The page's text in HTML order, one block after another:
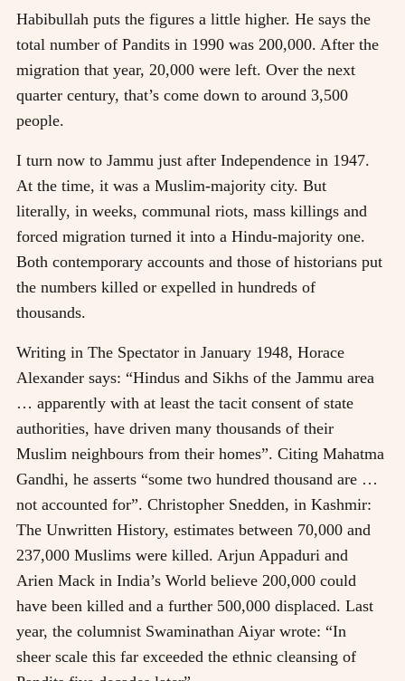
Habibullah puts the figures a little higher. He says the
total number of Pandits in 1990 was 200,000. After the
migration that year, 20,000 were left. Over the next
quarter century, that’s come down to around 3,500
people.
I turn now to Jammu just after Independence in 1947.
At the time, it was a Muslim-majority city. But
literally, in weeks, communal riots, mass killings and
forced migration turned it into a Hindu-majority one.
Both contemporary accounts and those of historians put
the numbers killed or expelled in hundreds of
thousands.
Writing in The Spectator in January 1948, Horace
Alexander says: “Hindus and Sikhs of the Jammu area
… apparently with at least the tacit consent of state
authorities, have driven many thousands of their
Muslim neighbours from their homes”. Citing Mahatma
Gandhi, he asserts “some two hundred thousand are …
not accounted for”. Christopher Snedden, in Kashmir:
The Unwritten History, estimates between 70,000 and
237,000 Muslims were killed. Arjun Appaduri and
Arien Mack in India’s World believe 200,000 could
have been killed and a further 500,000 displaced. Last
year, the columnist Swaminathan Aiyar wrote: “In
sheer scale this far exceeded the ethnic cleansing of